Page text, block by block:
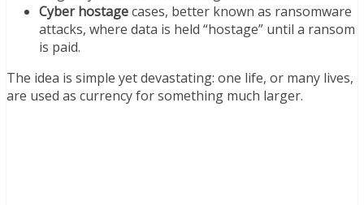
Cyber hostagecases, better known as ransomware
attacks, where data is held “hostage” until a ransom
is paid.
The idea is simple yet devastating: one life, or many lives,
are used as currency for something much larger.